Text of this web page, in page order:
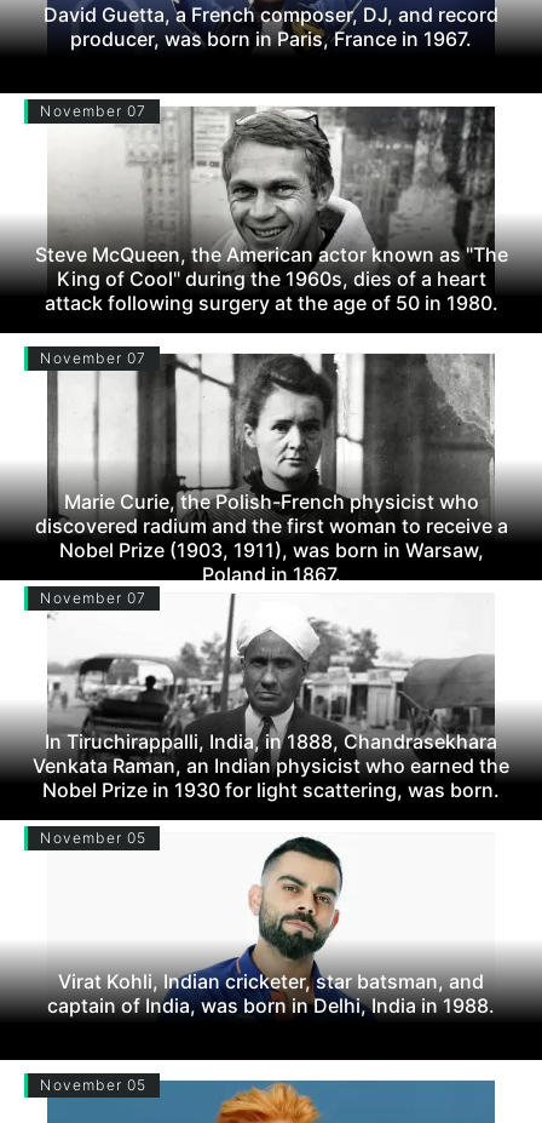
David Guetta, a French composer, DJ, and record
producer, was born in Paris, France in 1967.
November 07
Steve McQueen, the American actor known as "The
King of Cool" during the 1960s, dies of a heart
attack following surgery at the age of 50 in 1980.
November 07
Marie Curie, the Polish-French physicist who
discovered radium and the first woman to receive a
Nobel Prize (1903, 1911), was born in Warsaw,
Poland in 1867.
November 07
In Tiruchirappalli, India, in 1888, Chandrasekhara
Venkata Raman, an Indian physicist who earned the
Nobel Prize in 1930 for light scattering, was born.
November 05
Virat Kohli, Indian cricketer, star batsman, and
captain of India, was born in Delhi, India in 1988.
November 05